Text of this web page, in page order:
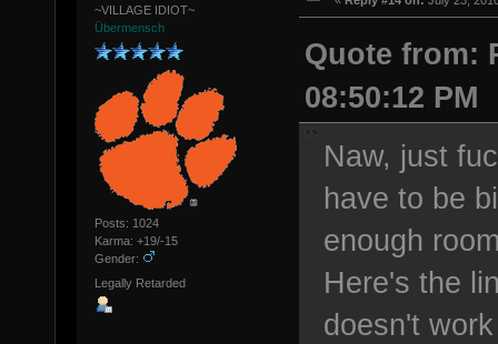
~VILLAGE IDIOT~
Übermensch
Posts: 1024
Karma: +19/-15
Gender:
Legally Retarded
Quote from:
08:50:12 PM
Naw, just
have to be
enough
Here's the
doesn't